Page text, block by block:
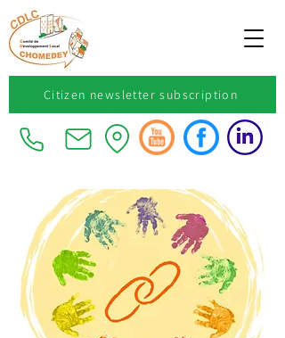
Citizen newsletter subscription